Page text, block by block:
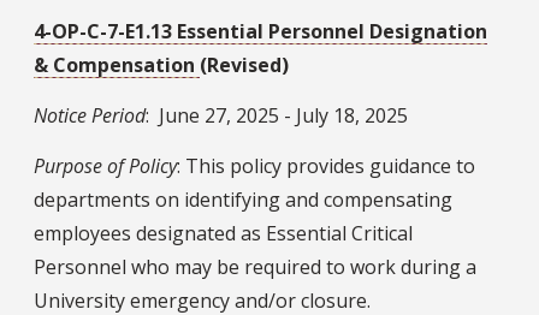
4-OP-C-7-E1.13 Essential Personnel Designation
& Compensation (Revised)
Notice Period: June 27, 2025 - July 18, 2025
Purpose of Policy: This policy provides guidance to
departments on identifying and compensating
employees designated as Essential Critical
Personnel who may be required to work during a
University emergency and/or closure.